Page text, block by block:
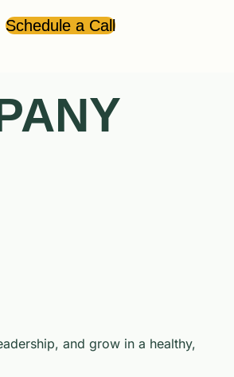
Schedule a Call
and grow in a healthy,